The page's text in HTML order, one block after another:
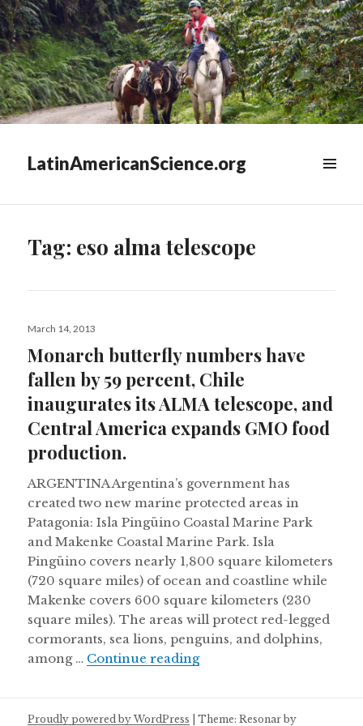
LatinAmericanScience.org
Tag: eso alma telescope
Posted
March 14, 2013
Monarch butterfly numbers have
fallen by 59 percent, Chile
inaugurates its ALMA telescope, and
Central America expands GMO food
production.
ARGENTINA Argentina’s government has
created two new marine protected areas in
Patagonia: Isla Pingüino Coastal Marine Park
and Makenke Coastal Marine Park. Isla
Pingüino covers nearly 1,800 square kilometers
(720 square miles) of ocean and coastline while
Makenke covers 600 square kilometers (230
square miles). The areas will protect red-legged
cormorants, sea lions, penguins, and dolphins,
among … Continue readingMonarch butterfly
Proudly powered by WordPress |Theme: Resonar by